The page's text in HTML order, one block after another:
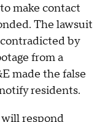
make contact
The lawsuit
contradicted by
from a
made the false
residents.
respond